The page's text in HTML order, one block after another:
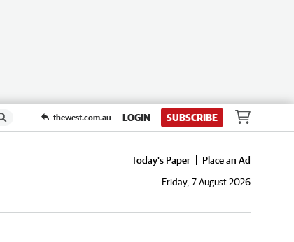
thewest.com.au LOGIN SUBSCRIBE
Today's Paper
Place an Ad
Friday, 7 August 2026